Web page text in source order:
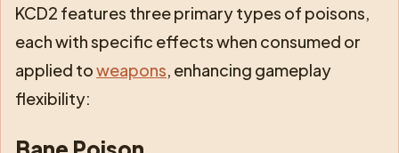
KCD2 features three primary types of poisons,
each with specific effects when consumed or
applied toweapons, enhancing gameplay
flexibility: